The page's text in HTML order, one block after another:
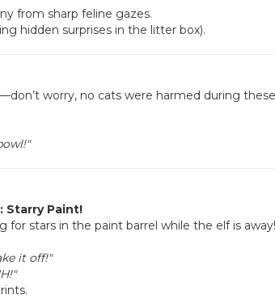
from sharp feline gazes.
hidden surprises in the litter box).
worry, no cats were harmed during
Starry Paint!
for stars in the paint barrel while the elf is away!
it off!"